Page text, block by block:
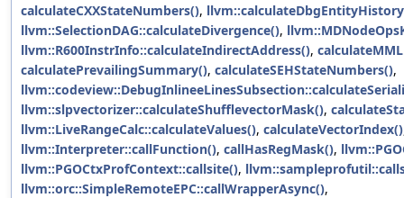
calculateCXXStateNumbers(),
llvm::SelectionDAG::calculateDivergence(),
llvm::R600InstrInfo::calculateIndirectAddress(),
calculatePrevailingSummary(), calculateSEHStateNumbers(),
llvm::slpvectorizer::calculateShufflevectorMask(),
llvm::LiveRangeCalc::calculateValues(), calculateVectorIndex()
llvm::Interpreter::callFunction(), callHasRegMask(),
llvm::PGOCtxProfContext::callsite(),
llvm::orc::SimpleRemoteEPC::callWrapperAsync(),